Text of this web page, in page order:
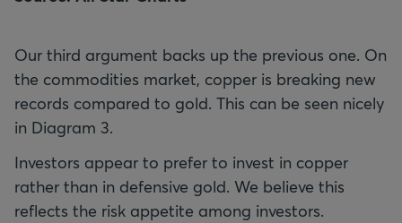
Our third argument backs up the previous one. On
the commodities market, copper is breaking new
records compared to gold. This can be seen nicely
in Diagram 3.
Investors appear to prefer to invest in copper
rather than in defensive gold. We believe this
reflects the risk appetite among investors.